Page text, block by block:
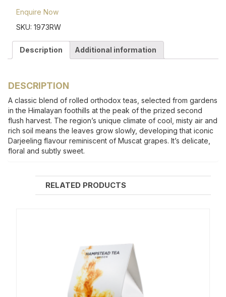
Enquire Now
SKU: 1973RW
Description Additional information
DESCRIPTION
A classic blend of rolled orthodox teas, selected from gardens
in the Himalayan foothills at the peak of the prized second
flush harvest. The region’s unique climate of cool, misty air and
rich soil means the leaves grow slowly, developing that iconic
Darjeeling flavour reminiscent of Muscat grapes. It’s delicate,
floral and subtly sweet.
RELATED PRODUCTS